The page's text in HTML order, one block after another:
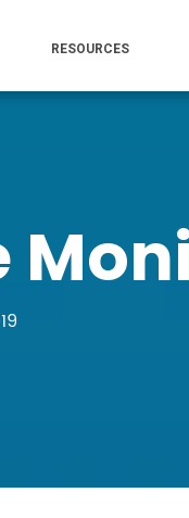
RESOURCES